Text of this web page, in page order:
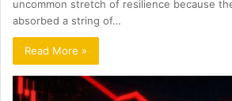
uncommon stretch of resilience because
absorbed a string of…
Read More »